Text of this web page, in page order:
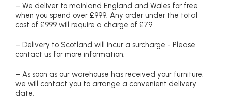
– We deliver to mainland England and Wales for free
when you spend over £999. Any order under the total
cost of £999 will require a charge of £79
– Delivery to Scotland will incur a surcharge - Please
contact us for more information.
– As soon as our warehouse has received your furniture,
we will contact you to arrange a convenient delivery
date.